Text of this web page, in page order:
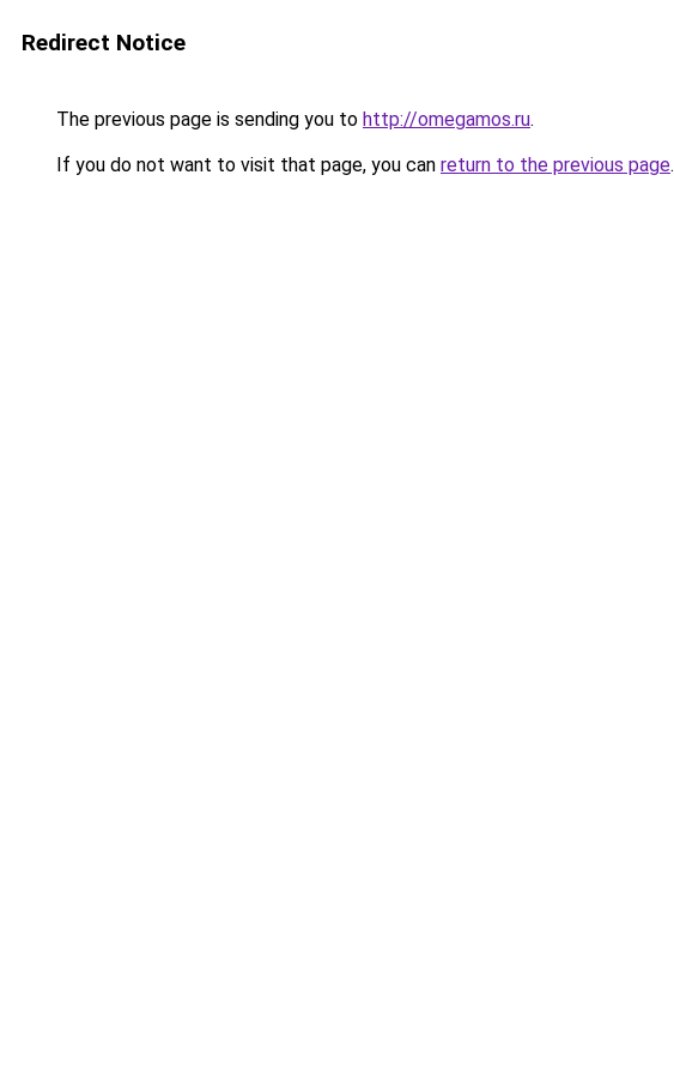
Redirect Notice
The previous page is sending you to http://omegamos.ru.
If you do not want to visit that page, you can return to the previous page.